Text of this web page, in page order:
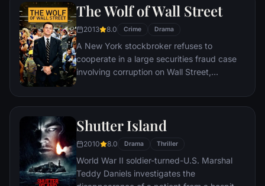
tells the whole story from Titanic's
and last voyage—on April 15, 1912.
The Wolf of Wall Street
2013 8.0 Crime Drama
A New York stockbroker refuses to
cooperate in a large securities fraud case
involving corruption on Wall Street,
infiltration. Based on Jordan Belfort's
Shutter Island
2010 8.0 Drama Thriller
World War II soldier-turned-U.S. Marshal
Teddy Daniels investigates the